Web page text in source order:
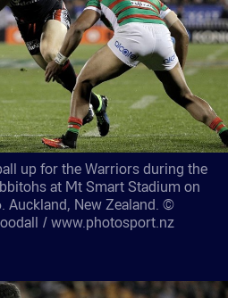
up for the Warriors during the
at Mt Smart Stadium on
Auckland, New Zealand. ©
/ www.photosport.nz